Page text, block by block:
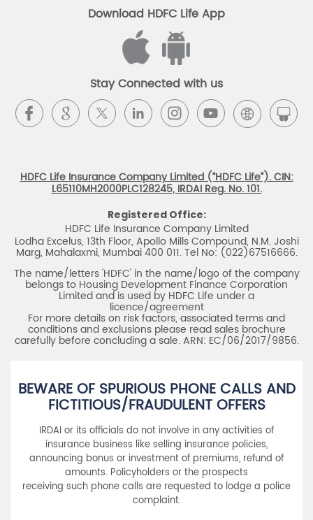
HDFC Life Insurance Company Limited (“HDFC Life”). CIN:
L65110MH2000PLC128245, IRDAI Reg. No. 101.
Marg, Mahalaxmi, Mumbai 400 011. Tel No: (022)67516666.
The name/letters 'HDFC' in the name/logo of the company
Limited and is used by HDFC Life under a
licence/agreement
For more details on risk factors, associated terms and
conditions and exclusions please read sales brochure
carefully before concluding a sale. ARN: EC/06/2017/9856.
BEWARE OF SPURIOUS PHONE CALLS AND
FICTITIOUS/FRAUDULENT OFFERS
IRDAI or its officials do not involve in any activities of
amounts. Policyholders or the prospects
receiving such phone calls are requested to lodge a police
2025 HDFC LIFE